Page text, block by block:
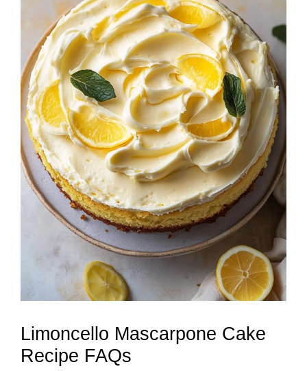
Limoncello Mascarpone Cake
Recipe FAQs